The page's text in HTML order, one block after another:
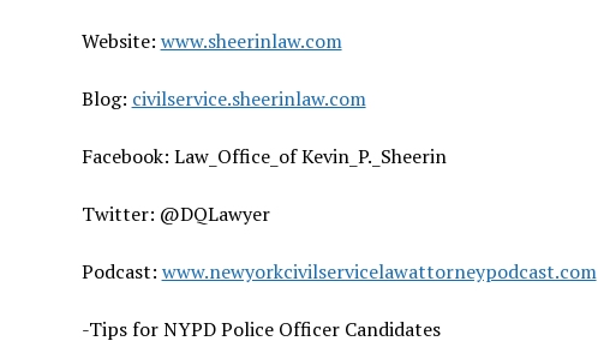
Website: www.sheerinlaw.com
Blog: civilservice.sheerinlaw.com
Facebook: Law_Office_of Kevin_P._Sheerin
Twitter: @DQLawyer
Podcast: www.newyorkcivilservicelawattorneypodcast.com
-Tips for NYPD Police Officer Candidates